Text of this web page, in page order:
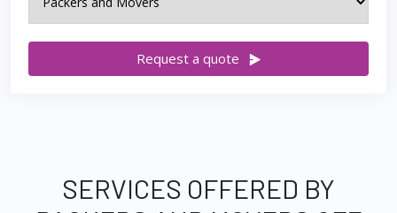
Request a quote
SERVICES OFFERED BY